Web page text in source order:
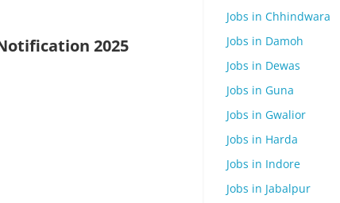
2025
Jobs in Chhindwara
Jobs in Damoh
Jobs in Dewas
Jobs in Guna
Jobs in Gwalior
Jobs in Harda
Jobs in Indore
Jobs in Jabalpur